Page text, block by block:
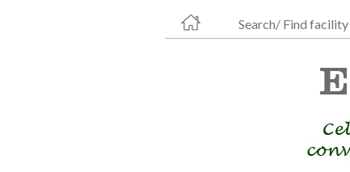
Search/ Find facility